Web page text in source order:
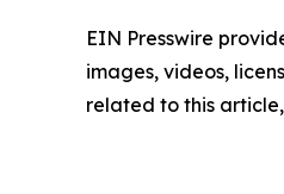
EIN Presswire
images, videos,
related to this